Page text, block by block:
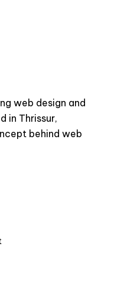
web design and
in Thrissur,
behind web